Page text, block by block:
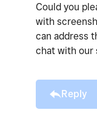
Could you
with
can address
chat with our
Reply